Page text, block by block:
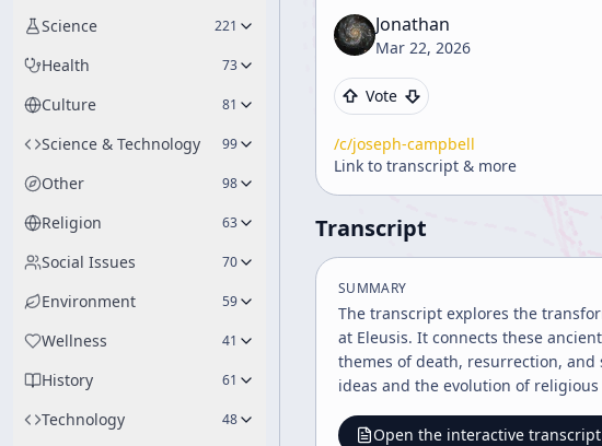
Science 221
Health 73
Culture 81
Science & Technology 99
Other 98
Religion 63
Social Issues 70
Environment 59
Wellness 41
History 61
Technology 48
Jonathan
Mar 22, 2026
Vote
/c/joseph-campbell
Link to transcript & more
Transcript
SUMMARY
The transcript explores the
at Eleusis. It connects these
themes of death, resurrection,
ideas and the evolution of
Open the interactive transcript